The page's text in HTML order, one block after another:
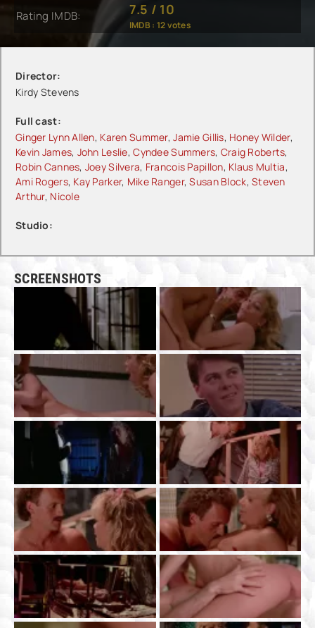
Rating IMDB: 7.5 / 10
IMDB : 12votes
Director:
Kirdy Stevens
Full cast:
Ginger Lynn Allen, Karen Summer,Jamie Gillis, Honey Wilder,
Kevin James, John Leslie,Cyndee Summers, Craig Roberts,
Robin Cannes, Joey Silvera, Francois Papillon, Klaus Multia,
Ami Rogers, Kay Parker, Mike Ranger,Susan Block,Steven
Arthur, Nicole
Studio:
SCREENSHOTS